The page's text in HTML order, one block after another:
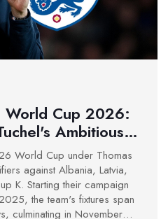
World Cup 2026:
Ambitious
World Cup under Thomas
against Albania, Latvia,
K. Starting their campaign
the team's fixtures span
culminating in November